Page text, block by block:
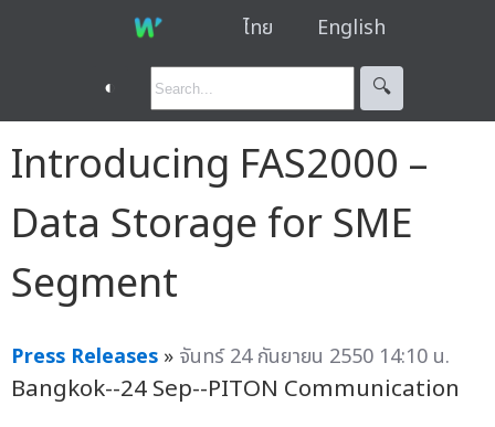
ไทย English
◐ 🔍︎
Introducing FAS2000 –
Data Storage for SME
Segment
Press Releases » จันทร์ 24 กันยายน 2550 14:10 น.
Bangkok--24 Sep--PITON Communication